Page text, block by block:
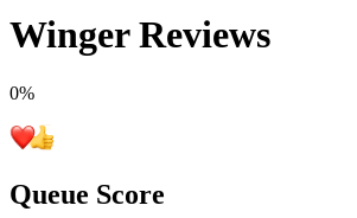
WingerReviews
0%
Queue Score